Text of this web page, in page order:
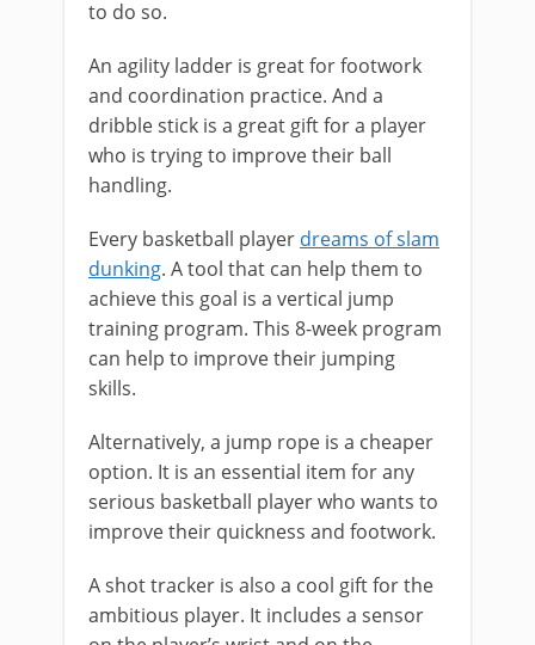
to do so.
An agility ladder is great for footwork
and coordination practice. And a
dribble stick is a great gift for a player
who is trying to improve their ball
handling.
Every basketball player dreams of slam
dunking. A tool that can help them to
achieve this goal is a vertical jump
training program. This 8-week program
can help to improve their jumping
skills.
Alternatively, a jump rope is a cheaper
option. It is an essential item for any
serious basketball player who wants to
improve their quickness and footwork.
A shot tracker is also a cool gift for the
ambitious player. It includes a sensor